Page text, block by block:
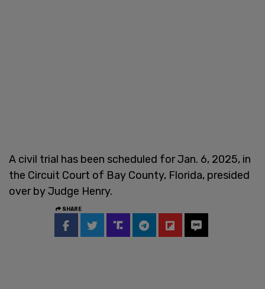
A civil trial has been scheduled for Jan. 6, 2025, in
the Circuit Court of Bay County, Florida, presided
over by Judge Henry.
SHARE